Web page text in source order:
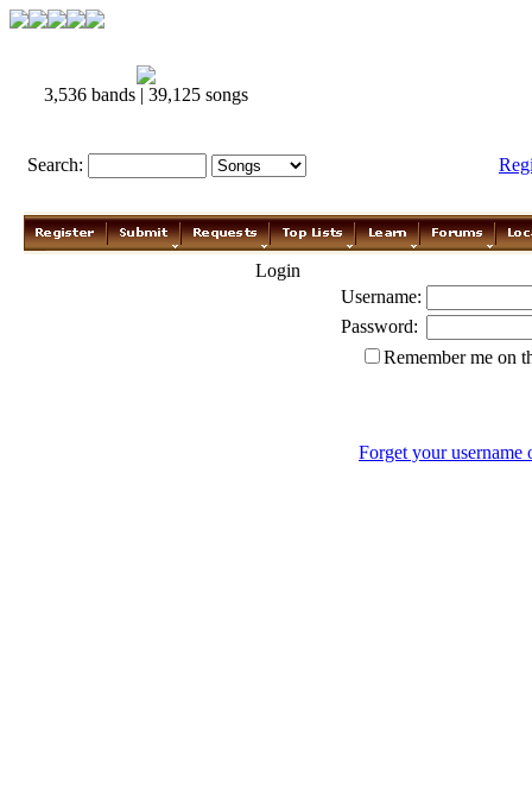
3,536 bands | 39,125 songs
Search:
Login
Username:
Password:
Remember me on
Forget your username